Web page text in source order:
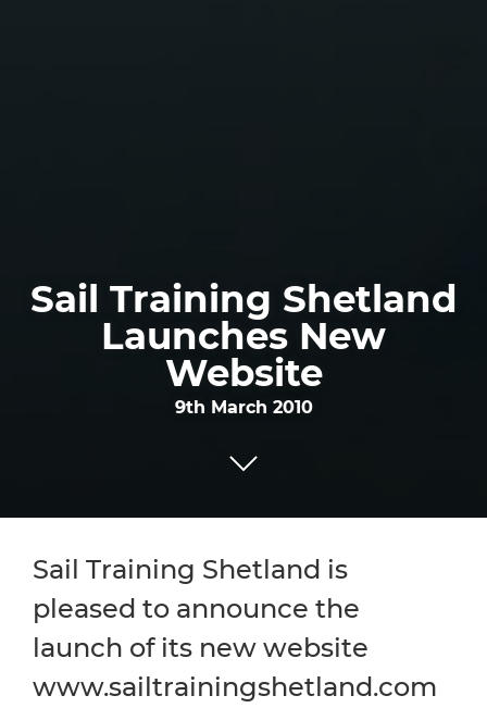
Sail Training Shetland
Launches New
Website
9th March 2010
Sail Training Shetland is
pleased to announce the
launch of its new website
www.sailtrainingshetland.com